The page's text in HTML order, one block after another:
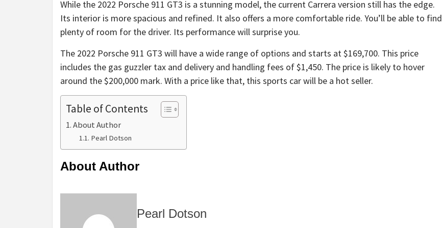
While the 2022 Porsche 911 GT3 is a stunning model, the current Carrera version still has the edge.
Its interior is more spacious and refined. It also offers a more comfortable ride. You’ll be able to find
plenty of room for the driver. Its performance will surprise you.
The 2022 Porsche 911 GT3 will have a wide range of options and starts at $169,700. This price
includes the gas guzzler tax and delivery and handling fees of $1,450. The price is likely to hover
around the $200,000 mark. With a price like that, this sports car will be a hot seller.
Table of Contents
About Author
Pearl Dotson
About Author
Pearl Dotson